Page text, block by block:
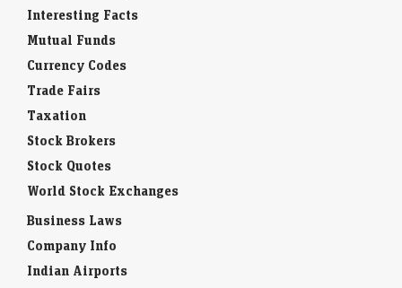
Interesting Facts
Mutual Funds
Currency Codes
Trade Fairs
Taxation
Stock Brokers
Stock Quotes
World Stock Exchanges
Business Laws
Company Info
Indian Airports